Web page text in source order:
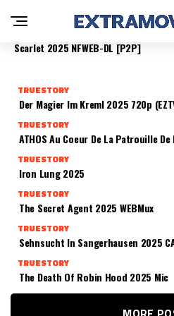
TRUESTORY
Scarlet 2025 NFWEB-DL [P2P]
TRUESTORY
No Other Choice 2025 [YTS]
TRUESTORY
Ready Or Not 2: Here I Come
TRUESTORY
Der Magier Im Kreml 2025 720p
TRUESTORY
ATHOS Au Coeur De La Patrouille
TRUESTORY
Iron Lung 2025
TRUESTORY
The Secret Agent 2025 WEBMux
TRUESTORY
Sehnsucht In Sangerhausen 2025
TRUESTORY
The Death Of Robin Hood 2025 Mic